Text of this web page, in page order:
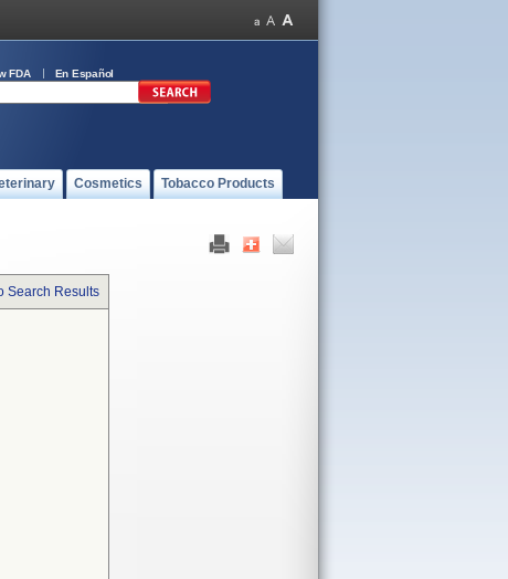
FDA En Español
Cosmetics Tobacco Products
Search Results